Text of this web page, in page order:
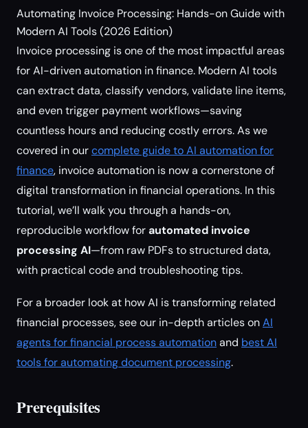
Automating Invoice Processing: Hands-on Guide with
Modern AI Tools (2026 Edition)
Invoice processing is one of the most impactful areas
for AI-driven automation in finance. Modern AI tools
can extract data, classify vendors, validate line items,
and even trigger payment workflows—saving
countless hours and reducing costly errors. As we
covered in ourcomplete guide to AI automation for
finance, invoice automation is now a cornerstone of
digital transformation in financial operations. In this
tutorial, we’ll walk you through a hands-on,
reproducible workflow forautomated invoice
processing AI—from raw PDFs to structured data,
with practical code and troubleshooting tips.
For a broader look at how AI is transforming related
financial processes, see our in-depth articles onAI
agents for financial process automationand best AI
tools for automating document processing.
Prerequisites